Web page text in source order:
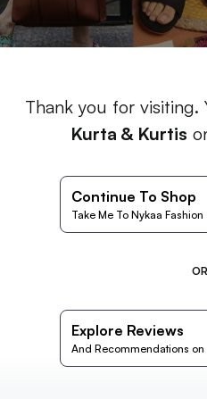
Thank you for visiting.
Kurta & Kurtis
Continue To Shop
Take Me To Nykaa Fashion
OR
Explore Reviews
And Recommendations on